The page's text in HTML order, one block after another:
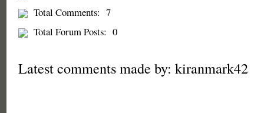
Total Comments: 7
Total Forum Posts: 0
Latest comments made by: kiranmark42